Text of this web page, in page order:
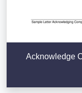
Acknowledge